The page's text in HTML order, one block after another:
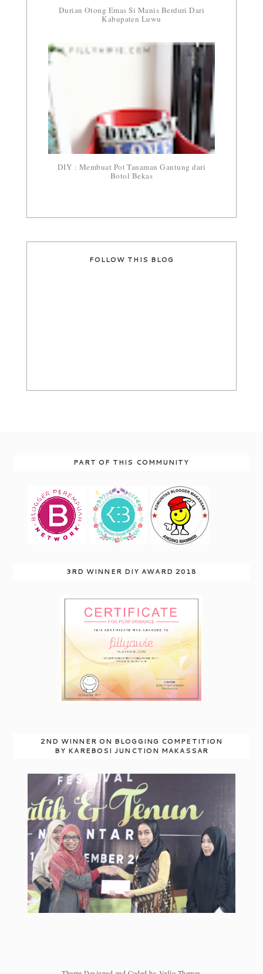
Durian Otong Emas Si Manis Berduri Dari
Kabupaten Luwu
DIY : Membuat Pot Tanaman Gantung dari
Botol Bekas
FOLLOW THIS BLOG
PART OF THIS COMMUNITY
3RD WINNER DIY AWARD 2018
2ND WINNER ON BLOGGING COMPETITION
BY KAREBOSI JUNCTION MAKASSAR